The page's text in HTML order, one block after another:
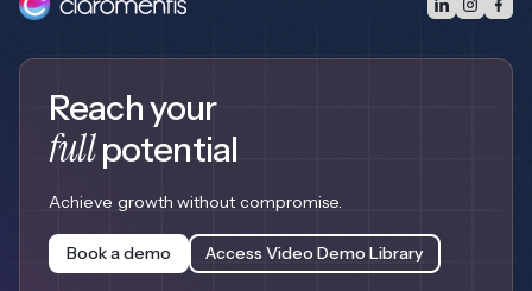
Reach your
fullpotential
Achieve growth without compromise.
Book a demo Access Video Demo Library